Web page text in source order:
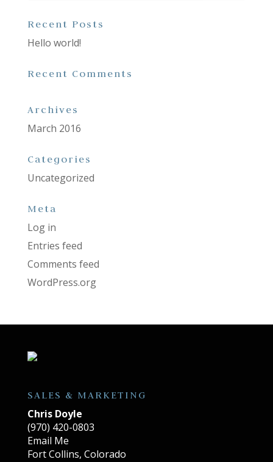
Recent Posts
Hello world!
Recent Comments
Archives
March 2016
Categories
Uncategorized
Meta
Log in
Entries feed
Comments feed
WordPress.org
SALES & MARKETING
Chris Doyle
(970) 420-0803
Email Me
Fort Collins, Colorado